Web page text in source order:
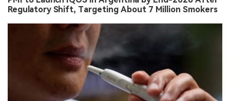
Regulatory Shift, Targeting About 7 Million Smokers